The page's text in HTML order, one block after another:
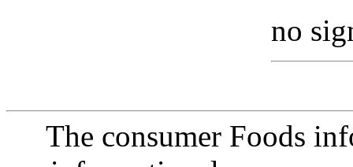
no
The consumer Foods